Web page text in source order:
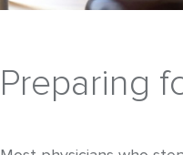
Preparing